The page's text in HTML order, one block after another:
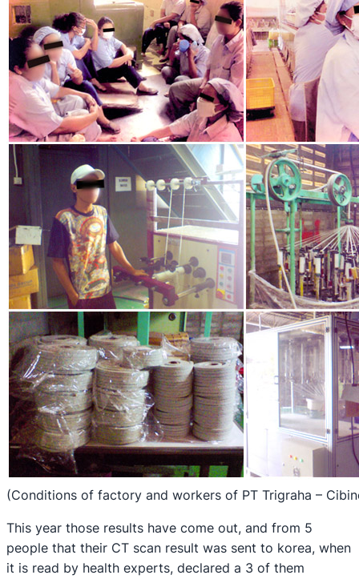
(Conditions of factory and workers of PT Trigraha –
This year those results have come out, and from 5
people that their CT scan result was sent to korea, when
it is read by health experts, declared a 3 of them